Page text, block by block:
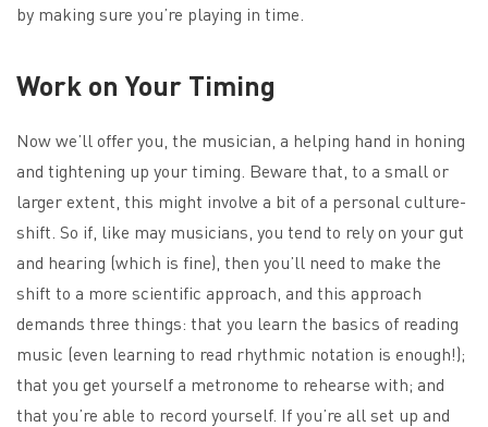
by making sure you’re playing in time.
Work on Your Timing
Now we’ll offer you, the musician, a helping hand in honing
and tightening up your timing. Beware that, to a small or
larger extent, this might involve a bit of a personal culture-
shift. So if, like may musicians, you tend to rely on your gut
and hearing (which is fine), then you’ll need to make the
shift to a more scientific approach, and this approach
demands three things: that you learn the basics of reading
music (even learning to read rhythmic notation is enough!);
that you get yourself a metronome to rehearse with; and
that you’re able to record yourself. If you’re all set up and